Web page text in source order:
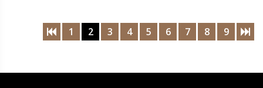
1 2 3 4 5 6 7 8 9